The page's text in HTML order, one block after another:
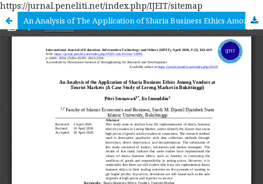
https://jurnal.peneliti.net/index.php/IJEIT/sitemap
An Analysis of The Application of Sharia Business Ethics Among Vendors at Tourist Markets (A Case Study of Lereng Market in Bukittinggi)